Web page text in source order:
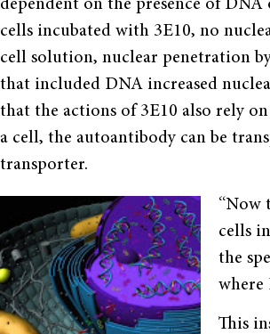
dependent on the presence of
cells incubated with 3E10, no
cell solution, nuclear penetration
that included DNA increased
that the actions of 3E10 also rely
a cell, the autoantibody can be
transporter.
“Now
cells
the
where
This